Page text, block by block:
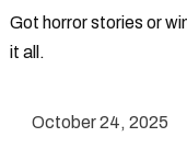
Got horror stories or
it all.
October 24, 2025